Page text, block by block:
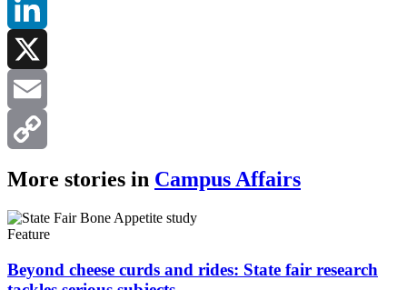
Facebook
LinkedIn
X
Email
Copy
Link
More stories in Campus Affairs
Feature
Beyond cheese curds and rides: State fair research